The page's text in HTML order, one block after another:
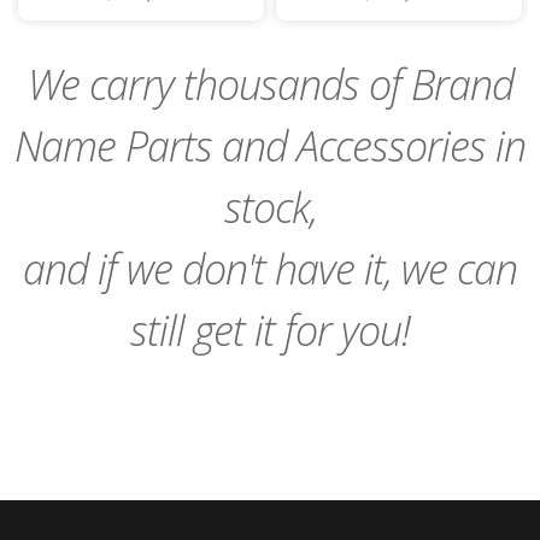
We carry thousands of Brand
Name Parts and Accessories in
stock,
and if we don't have it, we can
still get it for you!